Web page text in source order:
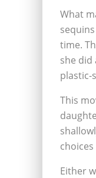
What
time.
she did
plastic-
This
Either